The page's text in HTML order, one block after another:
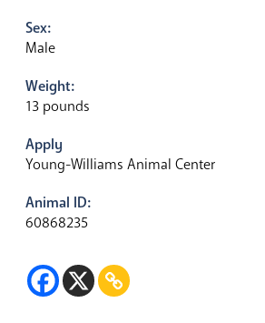
Sex:
Male
Weight:
13 pounds
Apply
Young-Williams Animal Center
Animal ID:
60868235